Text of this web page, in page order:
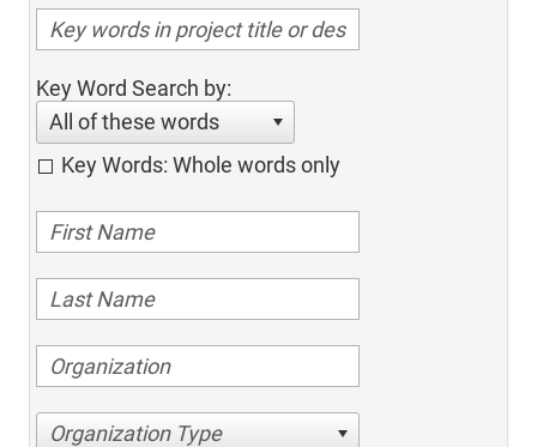
Key Word Search by:
All of these words
Key Words: Whole words only
Organization Type